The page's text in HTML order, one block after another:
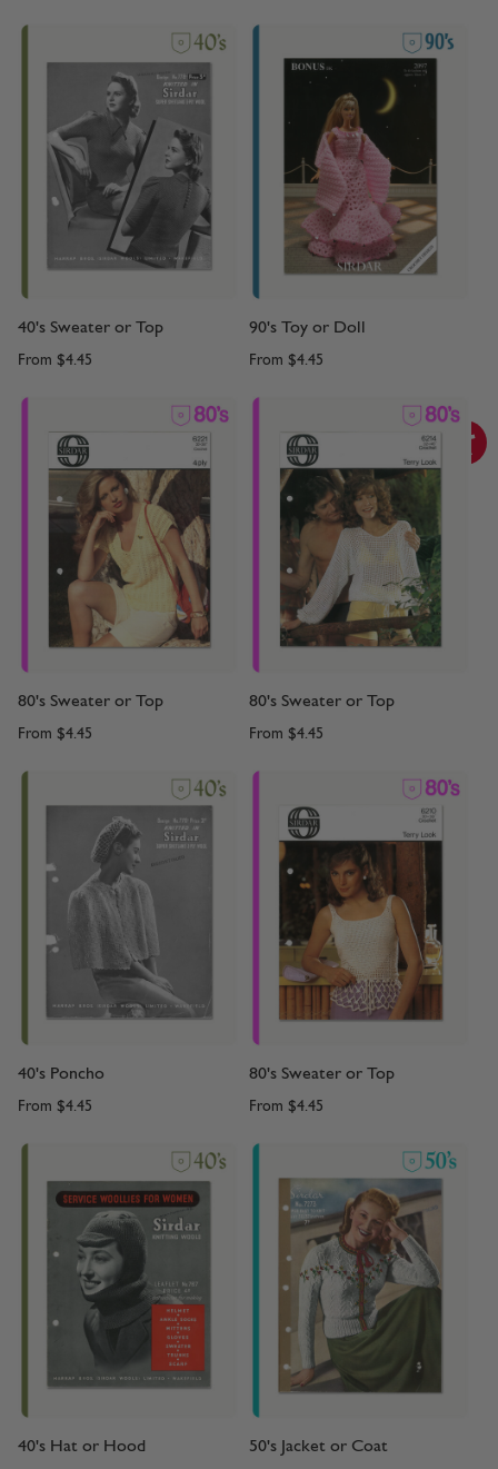
40's Sweater or Top
From $4.45
90's Toy or Doll
From $4.45
80's Sweater or Top
From $4.45
80's Sweater or Top
From $4.45
40's Poncho
From $4.45
80's Sweater or Top
From $4.45
40's Hat or Hood 50's Jacket or Coat